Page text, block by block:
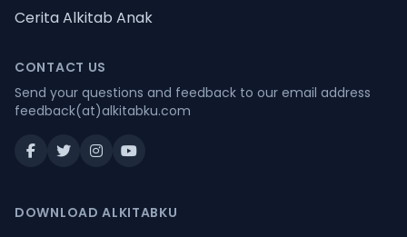
Cerita Alkitab Anak
CONTACT US
Send your questions and feedback to our email address
feedback(at)alkitabku.com
DOWNLOAD ALKITABKU